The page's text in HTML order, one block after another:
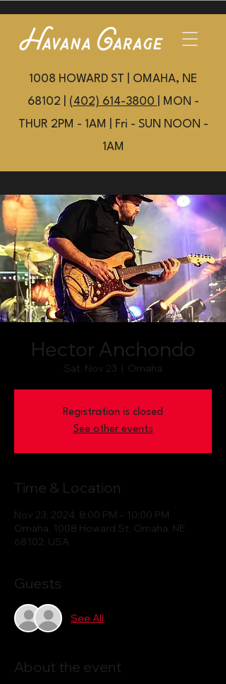
1008 HOWARD ST | OMAHA, NE
68102 | (402) 614-3800
| MON -
THUR 2PM - 1AM | Fri - SUN NOON -
1AM
Hector Anchondo
Sat, Nov 23
  |
Omaha
Registration is closed
See other events
Time & Location
Nov 23, 2024, 8:00 PM – 10:00 PM
Omaha, 1008 Howard St, Omaha, NE
68102, USA
Guests
See All
About the event